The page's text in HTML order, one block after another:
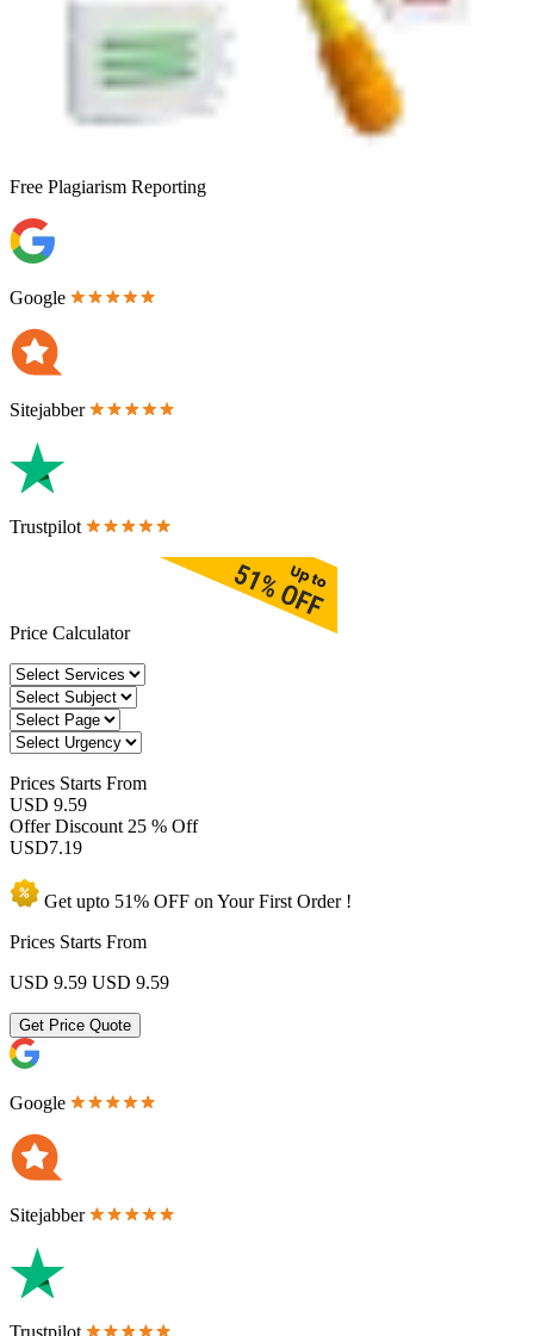
Free Plagiarism Reporting
Google
Sitejabber
Trustpilot
Price Calculator
Prices Starts From
USD 9.59
Offer Discount 25 % Off
USD7.19
Get upto 51% OFF on YourFirst Order !
Prices Starts From
USD 9.59 USD 9.59
Get Price Quote
Google
Sitejabber
Trustpilot